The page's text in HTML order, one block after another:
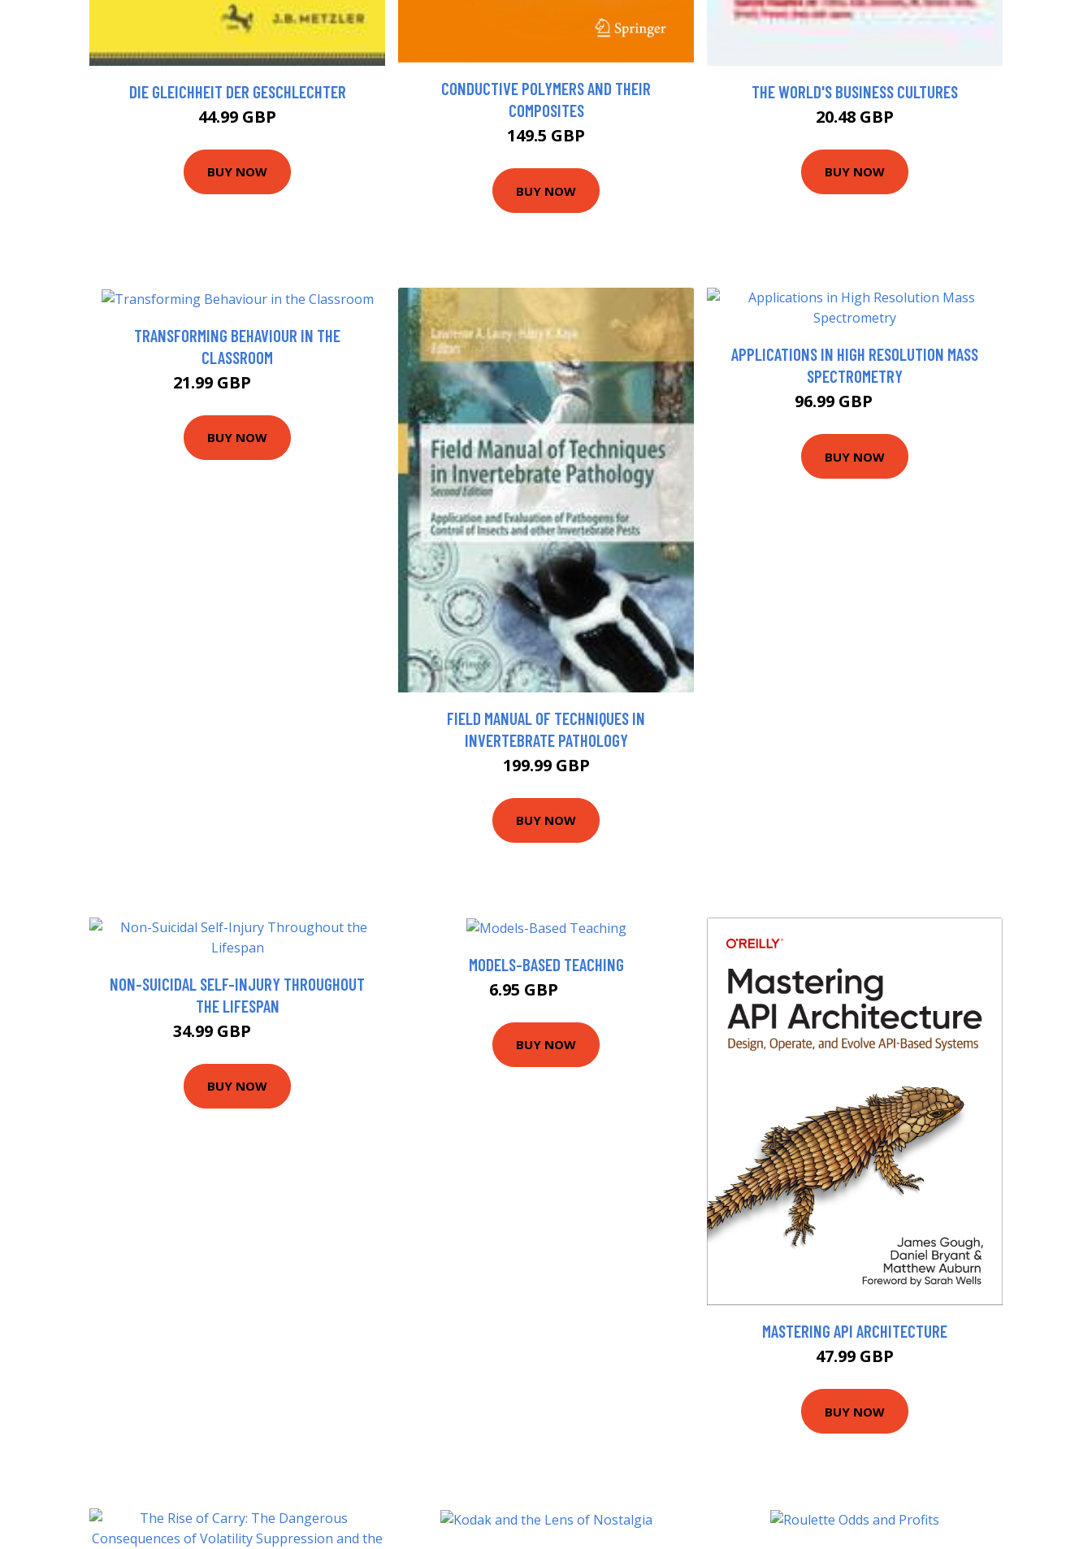
DIE GLEICHHEIT DER GESCHLECHTER
44.99 GBP
BUY NOW
CONDUCTIVE POLYMERS AND THEIR
COMPOSITES
149.5 GBP
BUY NOW
THE WORLD'S BUSINESS CULTURES
20.48 GBP
BUY NOW
TRANSFORMING BEHAVIOUR IN THE
CLASSROOM
21.99 GBP
BUY NOW
FIELD MANUAL OF TECHNIQUES IN
INVERTEBRATE PATHOLOGY
199.99 GBP
BUY NOW
APPLICATIONS IN HIGH RESOLUTION MASS
SPECTROMETRY
96.99 GBP
BUY NOW
NON-SUICIDAL SELF-INJURY THROUGHOUT
THE LIFESPAN
34.99 GBP
BUY NOW
MODELS-BASED TEACHING
6.95 GBP
BUY NOW
MASTERING API ARCHITECTURE
47.99 GBP
BUY NOW